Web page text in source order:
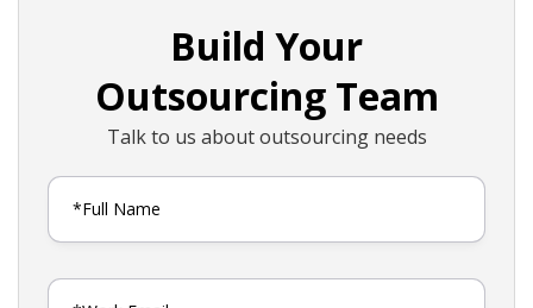
Build Your
Outsourcing Team
Talk to us about outsourcing needs